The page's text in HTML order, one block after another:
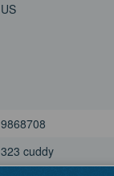
US
9868708
323 cuddy